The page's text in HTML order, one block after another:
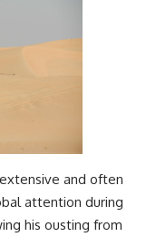
and often
attention during
his ousting from